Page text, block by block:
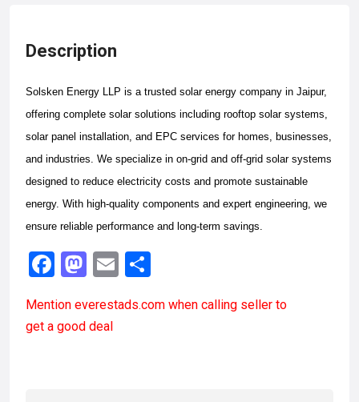
Description
Solsken Energy LLP is a trusted solar energy company in Jaipur,
offering complete solar solutions including rooftop solar systems,
solar panel installation, and EPC services for homes, businesses,
and industries. We specialize in on-grid and off-grid solar systems
designed to reduce electricity costs and promote sustainable
energy. With high-quality components and expert engineering, we
ensure reliable performance and long-term savings.
F
ce
b
M
st
o
E
ail ar
Mention everestads.com when calling seller to
get a good deal